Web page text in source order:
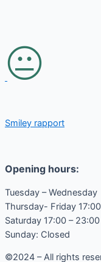
Smiley rapport
Opening hours:
Tuesday –
Thursday- Friday
Saturday 17:00 – 23:00
Sunday: Closed
©2024 – All rights